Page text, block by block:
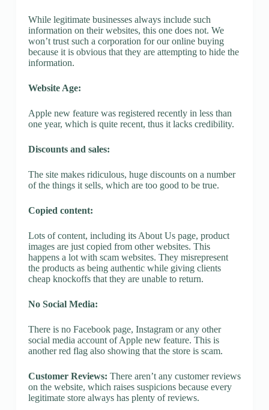
While legitimate businesses always include such
information on their websites, this one does not. We
won’t trust such a corporation for our online buying
because it is obvious that they are attempting to hide the
information.
Website Age:
Apple new feature was registered recently in less than
one year, which is quite recent, thus it lacks credibility.
Discounts and sales:
The site makes ridiculous, huge discounts on a number
of the things it sells, which are too good to be true.
Copied content:
Lots of content, including its About Us page, product
images are just copied from other websites. This
happens a lot with scam websites. They misrepresent
the products as being authentic while giving clients
cheap knockoffs that they are unable to return.
No Social Media:
There is no Facebook page, Instagram or any other
social media account of Apple new feature. This is
another red flag also showing that the store is scam.
Customer Reviews: There aren’t any customer reviews
on the website, which raises suspicions because every
legitimate store always has plenty of reviews.